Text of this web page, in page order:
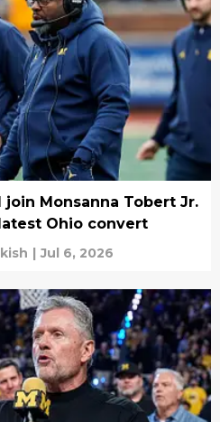
Monsanna Tobert Jr.
Ohio convert
| Jul 6, 2026